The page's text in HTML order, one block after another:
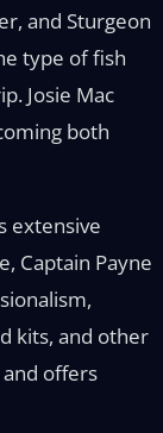
and Sturgeon
type of fish
Josie Mac
both
extensive
Captain Payne
kits, and other
offers